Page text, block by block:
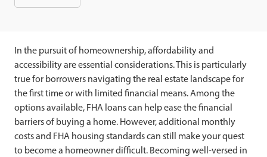
In the pursuit of homeownership, affordability and
accessibility are essential considerations. This is particularly
true for borrowers navigating the real estate landscape for
the first time or with limited financial means. Among the
options available, FHA loans can help ease the financial
barriers of buying a home. However, additional monthly
costs and FHA housing standards can still make your quest
to become a homeowner difficult. Becoming well-versed in